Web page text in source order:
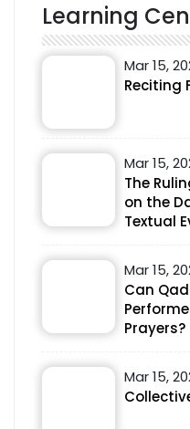
Learning
Mar 15,
Reciting
Mar 15,
The
on the
Textual
Mar 15,
Can
Prayers?
Mar 15,